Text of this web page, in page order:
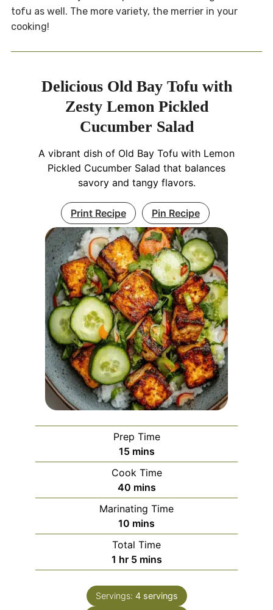
tofu as well. The more variety, the merrier in your
cooking!
Delicious Old Bay Tofu with
Zesty Lemon Pickled
Cucumber Salad
A vibrant dish of Old Bay Tofu with Lemon
Pickled Cucumber Salad that balances
savory and tangy flavors.
Print Recipe Pin Recipe
Prep Time
15minutes
mins
Cook Time
40minutes
mins
Marinating Time
10 minutes
mins
Total Time
1 hour
hr 5minutes
mins
Servings: 4 servings